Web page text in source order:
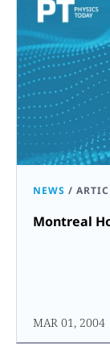
NEWS /
Montreal
MAR 01, 2004